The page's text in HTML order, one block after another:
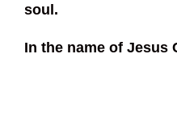
soul.
In the name of Jesus